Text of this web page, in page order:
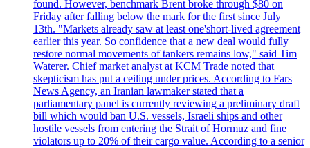
found. However, benchmark Brent broke through $80 on
Friday after falling below the mark for the first since July
13th. "Markets already saw at least one'short-lived agreement
earlier this year. So confidence that a new deal would fully
restore normal movements of tankers remains low," said Tim
Waterer. Chief market analyst at KCM Trade noted that
skepticism has put a ceiling under prices. According to Fars
News Agency, an Iranian lawmaker stated that a
parliamentary panel is currently reviewing a preliminary draft
bill which would ban U.S. vessels, Israeli ships and other
hostile vessels from entering the Strait of Hormuz and fine
violators up to 20% of their cargo value. According to a senior